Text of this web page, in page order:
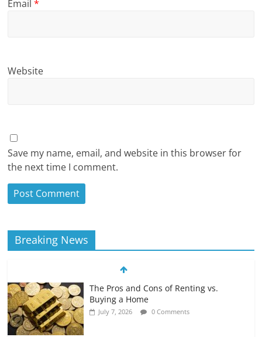
Email*
Website
Save my name, email, and website in this browser for
the next time I comment.
Breaking News
The Pros and Cons of Renting vs.
Buying a Home
July 7, 2026 0 Comments